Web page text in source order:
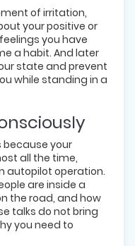
of irritation,
your positive or
you have
a habit. And later
state and prevent
while standing in a
because your
all the time,
autopilot operation.
are inside a
the road, and how
talks do not bring
you need to